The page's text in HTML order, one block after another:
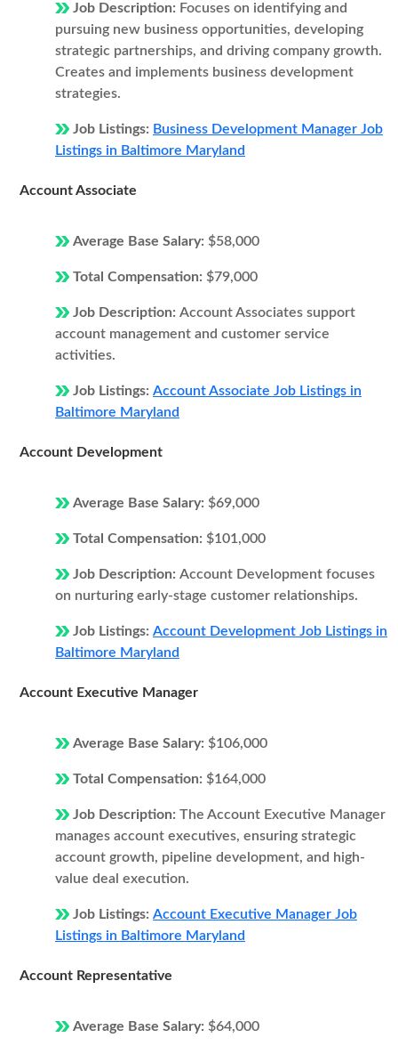
Job Description: Focuses on identifying and
pursuing new business opportunities, developing
strategic partnerships, and driving company growth.
Creates and implements business development
strategies.
Job Listings: Business Development Manager Job
Listings in Baltimore Maryland
Account Associate
Average Base Salary: $58,000
Total Compensation: $79,000
Job Description: Account Associates support
account management and customer service
activities.
Job Listings: Account Associate Job Listings in
Baltimore Maryland
Account Development
Average Base Salary: $69,000
Total Compensation: $101,000
Job Description: Account Development focuses
on nurturing early-stage customer relationships.
Job Listings: Account Development Job Listings in
Baltimore Maryland
Account Executive Manager
Average Base Salary: $106,000
Total Compensation: $164,000
Job Description: The Account Executive Manager
manages account executives, ensuring strategic
account growth, pipeline development, and high-
value deal execution.
Job Listings: Account Executive Manager Job
Listings in Baltimore Maryland
Account Representative
Average Base Salary: $64,000